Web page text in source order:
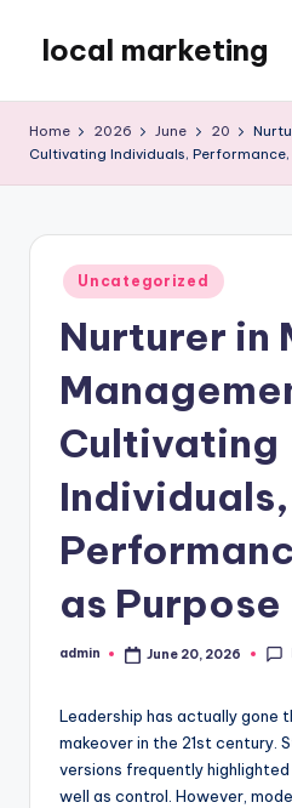
content
local marketing
Blog
Home 2026 June 20
Cultivating Individuals,
Posted
in
Uncategorized
Nurturer in
Cultivating
Individuals,
as Purpose
Posted
admin June 20, 2026
Leadership has actually gone
makeover in the 21st century.
versions frequently
well as control. However,